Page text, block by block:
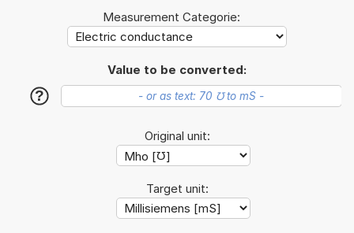
Measurement Categorie:
Value to be converted:
?
Original unit:
Target unit: